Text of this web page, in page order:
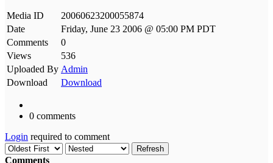
Media ID
20060623200055874
Date
Friday, June 23 2006 @ 05:00 PM PDT
Comments
0
Views
536
Uploaded By Admin
Download
Download
0 comments
Login required to comment
Refresh
Comments